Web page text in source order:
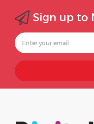
Sign up to